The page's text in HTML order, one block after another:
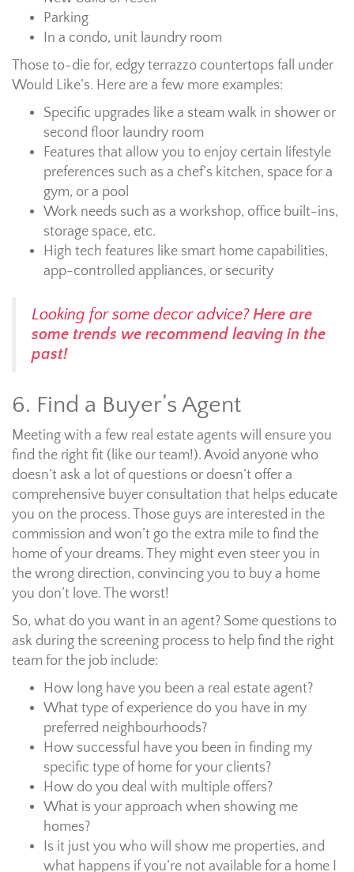
Parking
In a condo, unit laundry room
Those to-die for, edgy terrazzo countertops fall under
Would Like’s. Here are a few more examples:
Specific upgrades like a steam walk in shower or
second floor laundry room
Features that allow you to enjoy certain lifestyle
preferences such as a chef’s kitchen, space for a
gym, or a pool
Work needs such as a workshop, office built-ins,
storage space, etc.
High tech features like smart home capabilities,
app-controlled appliances, or security
Looking for some decor advice?Here are
some trends we recommend leaving in the
past!
6. Find a Buyer’s Agent
Meeting with a few real estate agents will ensure you
find the right fit (like our team!). Avoid anyone who
doesn’t ask a lot of questions or doesn’t offer a
comprehensive buyer consultation that helps educate
you on the process. Those guys are interested in the
commission and won’t go the extra mile to find the
home of your dreams. They might even steer you in
the wrong direction, convincing you to buy a home
you don’t love. The worst!
So, what do you want in an agent? Some questions to
ask during the screening process to help find the right
team for the job include:
How long have you been a real estate agent?
What type of experience do you have in my
preferred neighbourhoods?
How successful have you been in finding my
specific type of home for your clients?
How do you deal with multiple offers?
What is your approach when showing me
homes?
Is it just you who will show me properties, and
what happens if you’re not available for a home I